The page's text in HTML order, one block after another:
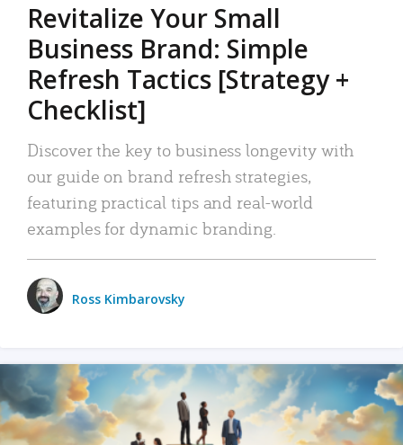
Revitalize Your Small
Business Brand: Simple
Refresh Tactics [Strategy +
Checklist]
Discover the key to business longevity with
our guide on brand refresh strategies,
featuring practical tips and real-world
examples for dynamic branding.
Ross Kimbarovsky